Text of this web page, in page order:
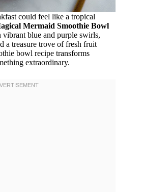
could feel like a tropical
Mermaid Smoothie Bowl
vibrant blue and purple swirls,
a treasure trove of fresh fruit
bowl recipe transforms
extraordinary.